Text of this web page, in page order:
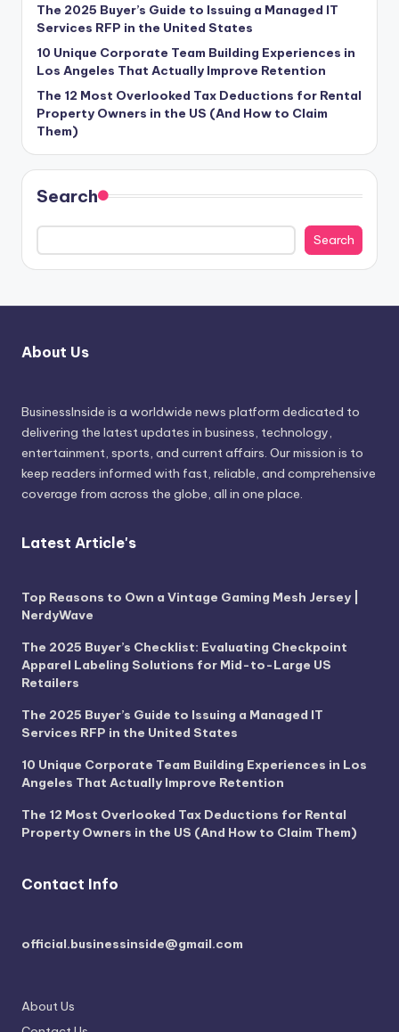
The 2025 Buyer’s Guide to Issuing a Managed IT
Services RFP in the United States
10 Unique Corporate Team Building Experiences in
Los Angeles That Actually Improve Retention
The 12 Most Overlooked Tax Deductions for Rental
Property Owners in the US (And How to Claim
Them)
Search
Search
About Us
BusinessInside is a worldwide news platform dedicated to
delivering the latest updates in business, technology,
entertainment, sports, and current affairs. Our mission is to
keep readers informed with fast, reliable, and comprehensive
coverage from across the globe, all in one place.
Latest Article's
Top Reasons to Own a Vintage Gaming Mesh Jersey |
NerdyWave
The 2025 Buyer’s Checklist: Evaluating Checkpoint
Apparel Labeling Solutions for Mid-to-Large US
Retailers
The 2025 Buyer’s Guide to Issuing a Managed IT
Services RFP in the United States
10 Unique Corporate Team Building Experiences in Los
Angeles That Actually Improve Retention
The 12 Most Overlooked Tax Deductions for Rental
Property Owners in the US (And How to Claim Them)
Contact Info
official.businessinside@gmail.com
About Us